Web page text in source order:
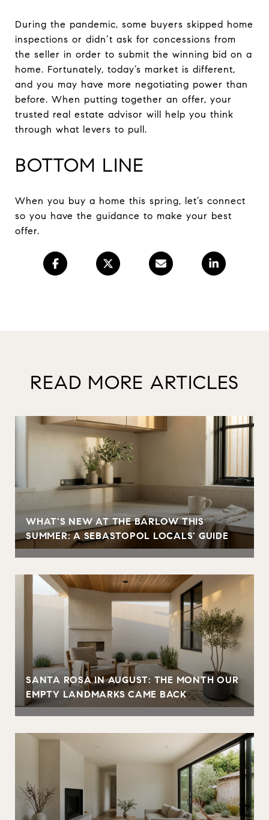
During the pandemic, some buyers skipped home
inspections or didn’t ask for concessions from
the seller in order to submit the winning bid on a
home. Fortunately, today’s market is different,
and you may have more negotiating power than
before. When putting together an offer, your
trusted real estate advisor will help you think
through what levers to pull.
BOTTOM LINE
When you buy a home this spring, let’s connect
so you have the guidance to make your best
offer.
READ MORE ARTICLES
WHAT'S NEW AT THE BARLOW THIS
SUMMER: A SEBASTOPOL LOCALS' GUIDE
SANTA ROSA IN AUGUST: THE MONTH OUR
EMPTY LANDMARKS CAME BACK